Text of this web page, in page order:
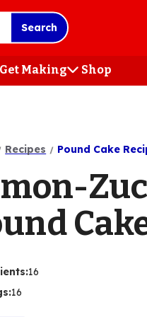
Search
Making Shop(Opens
in
Recipes Pound Cake
:16
:16